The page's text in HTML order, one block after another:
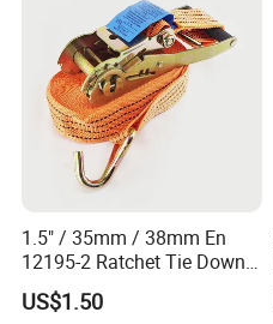
1.5" / 35mm / 38mm En
12195-2 Ratchet Tie Down
Polyester Webbing Strap
US$1.50